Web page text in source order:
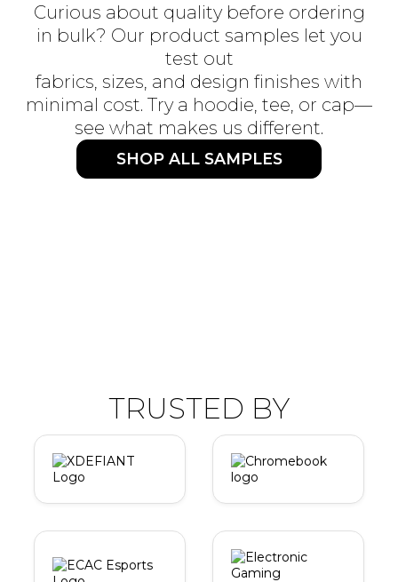
Curious about quality before ordering
in bulk? Our product samples let you
test out
fabrics, sizes, and design finishes with
minimal cost. Try a hoodie, tee, or cap—
see what makes us different.
SHOP ALL SAMPLES
TRUSTED BY